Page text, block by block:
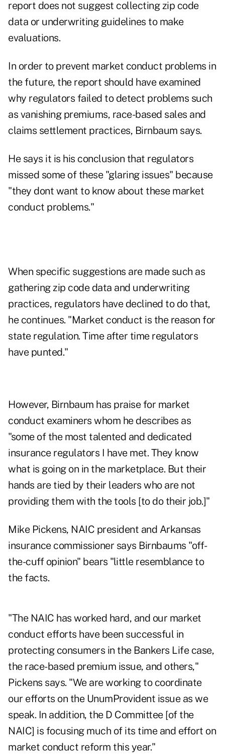
report does not suggest collecting zip code
data or underwriting guidelines to make
evaluations.
In order to prevent market conduct problems in
the future, the report should have examined
why regulators failed to detect problems such
as vanishing premiums, race-based sales and
claims settlement practices, Birnbaum says.
He says it is his conclusion that regulators
missed some of these "glaring issues" because
"they dont want to know about these market
conduct problems."
When specific suggestions are made such as
gathering zip code data and underwriting
practices, regulators have declined to do that,
he continues. "Market conduct is the reason for
state regulation. Time after time regulators
have punted."
However, Birnbaum has praise for market
conduct examiners whom he describes as
"some of the most talented and dedicated
insurance regulators I have met. They know
what is going on in the marketplace. But their
hands are tied by their leaders who are not
providing them with the tools [to do their job.]"
Mike Pickens, NAIC president and Arkansas
insurance commissioner says Birnbaums "off-
the-cuff opinion" bears "little resemblance to
the facts.
"The NAIC has worked hard, and our market
conduct efforts have been successful in
protecting consumers in the Bankers Life case,
the race-based premium issue, and others,"
Pickens says. "We are working to coordinate
our efforts on the UnumProvident issue as we
speak. In addition, the D Committee [of the
NAIC] is focusing much of its time and effort on
market conduct reform this year."